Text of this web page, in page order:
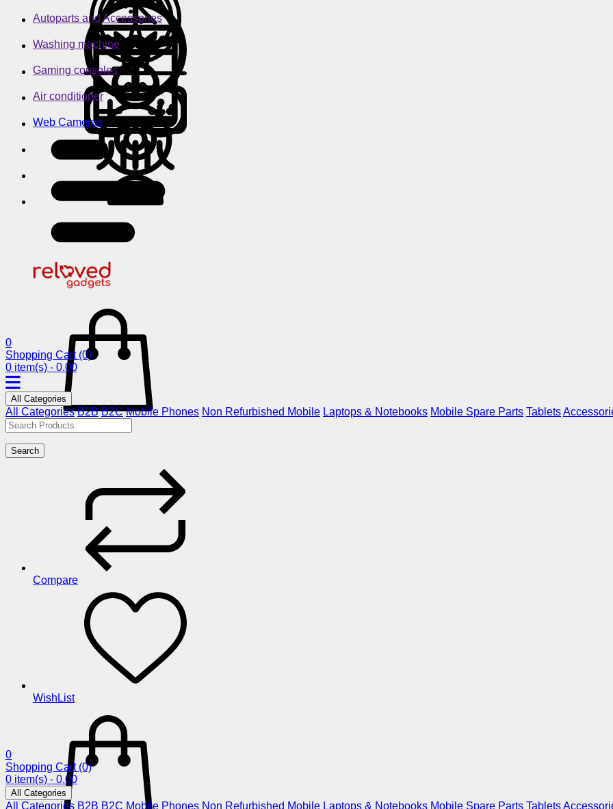
Autoparts and Accessories
Washing machine
Gaming consoles
Air conditioner
Web Cameras
0
Shopping Cart (0)
0 item(s) - 0.00
All Categories
All Categories B2B B2C Mobile Phones Non Refurbished Mobile Laptops & Notebooks Mobile Spare Parts Tablets
Search
Compare
WishList
0
Shopping Cart (0)
0 item(s) - 0.00
All Categories
All Categories B2B B2C Mobile Phones Non Refurbished Mobile Laptops & Notebooks Mobile Spare Parts Tablets